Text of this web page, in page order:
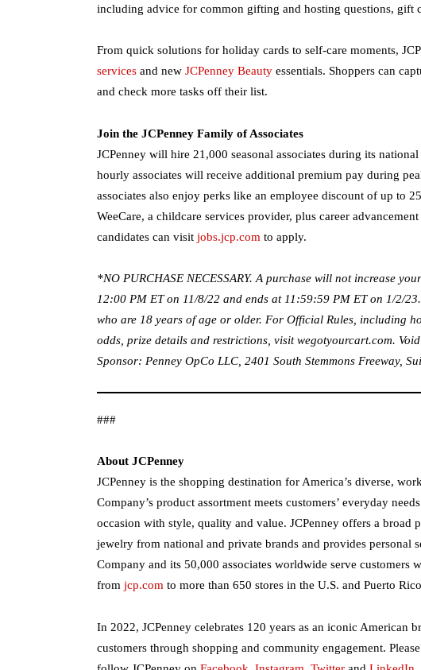
including advice for common gifting and hosting questions, gift
From quick solutions for holiday cards to self-care moments,
services and new JCPenney Beauty essentials. Shoppers can
and check more tasks off their list.
Join the JCPenney Family of Associates
JCPenney will hire 21,000 seasonal associates during its
hourly associates will receive additional premium pay during
associates also enjoy perks like an employee discount of up to
WeeCare, a childcare services provider, plus career
candidates can visit jobs.jcp.com to apply.
*NO PURCHASE NECESSARY. A purchase will not increase
12:00 PM ET on 11/8/22 and ends at 11:59:59 PM ET on 1/2/
who are 18 years of age or older. For Official Rules, including
odds, prize details and restrictions, visitwegotyourcart.com.
Sponsor: Penney OpCo LLC, 2401 South Stemmons Freeway,
###
About JCPenney
JCPenney is the shopping destination for America’s diverse,
Company’s product assortment meets customers’ everyday
occasion with style, quality and value. JCPenney offers a broad
jewelry from national and private brands and provides personal
Company and its 50,000 associates worldwide serve customers
from jcp.com to more than 650 stores in the U.S. and Puerto
In 2022, JCPenney celebrates 120 years as an iconic
customers through shopping and community engagement.